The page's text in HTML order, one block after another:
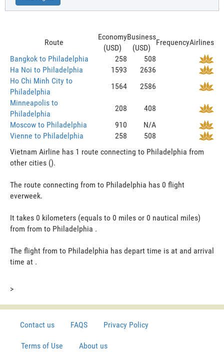
Route
Economy
(USD)
Business
(USD)
FrequencyAirlines
Bangkok to Philadelphia
258
508
Ha Noi to Philadelphia
1593
2636
Ho Chi Minh City to
Philadelphia
1564
2586
Minneapolis to
Philadelphia
208
408
Moscow to Philadelphia
910
N/A
Vienne to Philadelphia
258
508
Vietnam Airline has 1 route connecting to Philadelphia from
other cities ().
The route connecting from to Philadelphia has 0 flight
everweek.
It takes 0 kilometers (equals to 0 miles or 0 nautical miles)
from from to Philadelphia .
The flight from to Philadelphia has depart time is at and arrival
time at .
>
Contact us FAQS Privacy Policy
Terms of Use About us